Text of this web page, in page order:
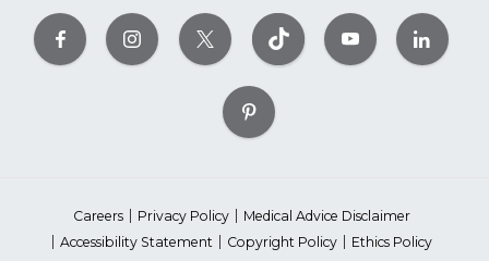
Careers Privacy Policy
Medical Advice Disclaimer
Accessibility Statement
Copyright Policy
Ethics Policy